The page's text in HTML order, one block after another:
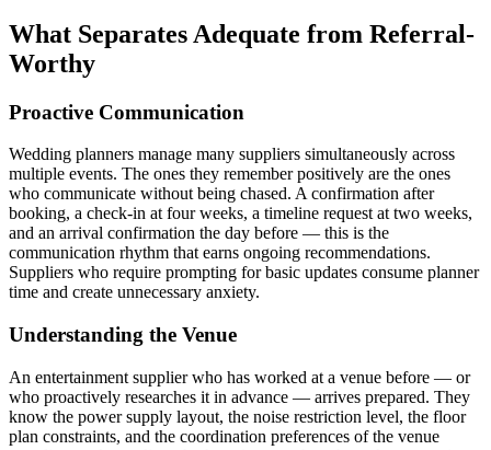
What Separates Adequate from Referral-
Worthy
Proactive Communication
Wedding planners manage many suppliers simultaneously across
multiple events. The ones they remember positively are the ones
who communicate without being chased. A confirmation after
booking, a check-in at four weeks, a timeline request at two weeks,
and an arrival confirmation the day before — this is the
communication rhythm that earns ongoing recommendations.
Suppliers who require prompting for basic updates consume planner
time and create unnecessary anxiety.
Understanding the Venue
An entertainment supplier who has worked at a venue before — or
who proactively researches it in advance — arrives prepared. They
know the power supply layout, the noise restriction level, the floor
plan constraints, and the coordination preferences of the venue